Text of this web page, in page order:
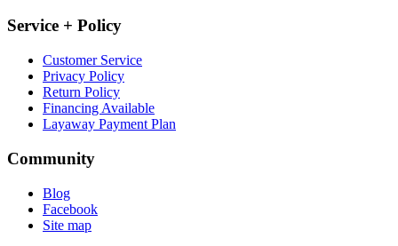
Service + Policy
Customer Service
Privacy Policy
Return Policy
Financing Available
Layaway Payment Plan
Community
Blog
Facebook
Site map